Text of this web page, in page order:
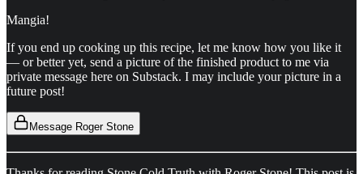
Mangia!
If you end up cooking up this recipe, let me know how you like it
— or better yet, send a picture of the finished product to me via
private message here on Substack. I may include your picture in a
future post!
Message Roger Stone